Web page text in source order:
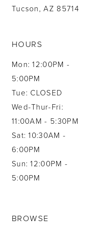
Tucson, AZ 85714
HOURS
Mon: 12:00PM -
5:00PM
Tue: CLOSED
Wed-Thur-Fri:
11:00AM - 5:30PM
Sat: 10:30AM -
6:00PM
Sun: 12:00PM -
5:00PM
BROWSE